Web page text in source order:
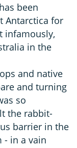
been
Antarctica for
infamously,
in the
and native
and turning
so
the rabbit-
barrier in the
- in a vain